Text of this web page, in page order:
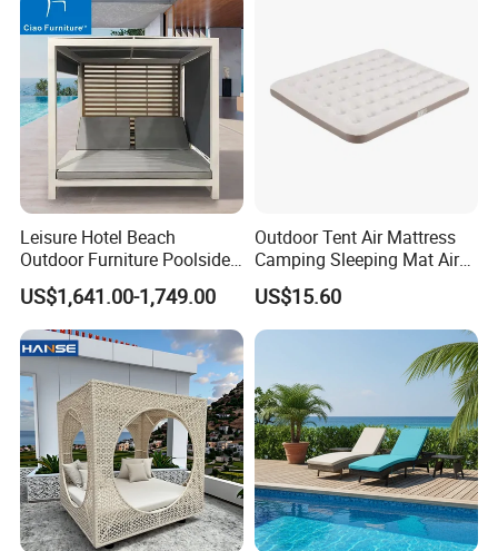
Leisure Hotel Beach
Outdoor Furniture Poolside
White Aluminum Double
Lounge Sunbed
US$1,641.00-1,749.00
Outdoor Tent Air Mattress
Camping Sleeping Mat Air
US$15.60